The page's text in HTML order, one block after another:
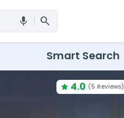
mic search
Smart Search
4.0 (5 Reviews)